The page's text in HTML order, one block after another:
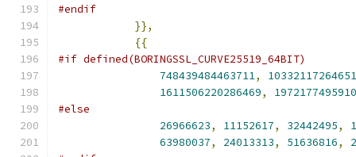
#endif
}},
{{
#if defined(BORINGSSL_CURVE25519_64BIT)
748439484463711,
1611506220286469,
#else
26966623, 11152617, 32442495,
63980037, 24013313, 51636816,